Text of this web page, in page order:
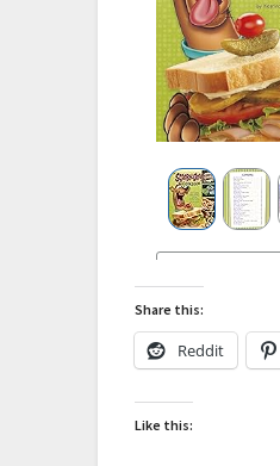
Share this:
Reddit
Like this: